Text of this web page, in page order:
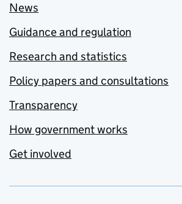
News
Guidance and regulation
Research and statistics
Policy papers and consultations
Transparency
How government works
Get involved